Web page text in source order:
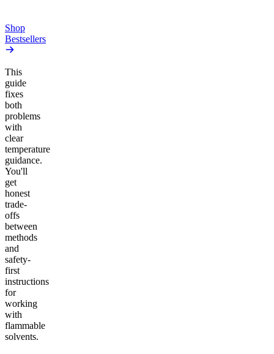
Shop
Bestsellers
This
guide
fixes
both
problems
with
clear
temperature
guidance.
You'll
get
honest
trade-
offs
between
methods
and
safety-
first
instructions
for
working
with
flammable
solvents.